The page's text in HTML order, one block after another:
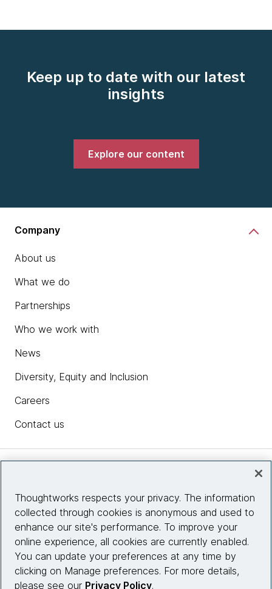
Keep up to date with our latest
insights
Explore our content
Company
About us
What we do
Partnerships
Who we work with
News
Diversity, Equity and Inclusion
Careers
Contact us
Site info
Connect with us
Thoughtworks respects your privacy. The information
collected through cookies is anonymous and used to
enhance our site's performance. To improve your
online experience, all cookies are currently enabled.
You can update your preferences at any time by
clicking on Manage preferences. For more details,
please see our Privacy Policy.